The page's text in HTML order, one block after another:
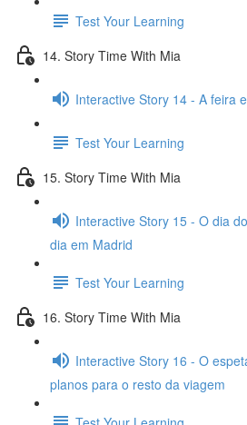
Test Your Learning
14. Story Time With Mia
Interactive Story 14 - A feira
Test Your Learning
15. Story Time With Mia
Interactive Story 15 - O dia
dia em Madrid
Test Your Learning
16. Story Time With Mia
Interactive Story 16 - O
planos para o resto da viagem